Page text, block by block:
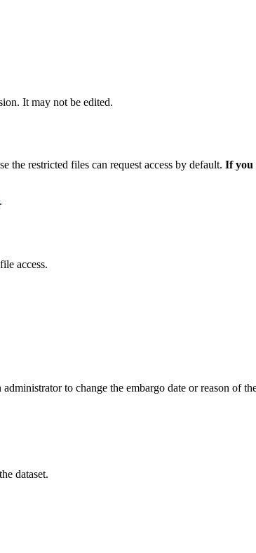
It may not be edited.
the restricted files can request access by default. If you
.
access.
to change the embargo date or reason of
dataset.